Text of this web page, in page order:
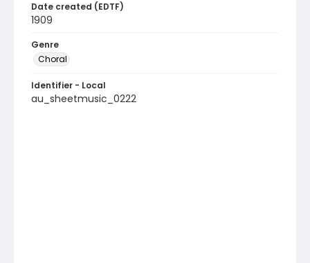
Date created (EDTF)
1909
Genre
Choral
Identifier - Local
au_sheetmusic_0222